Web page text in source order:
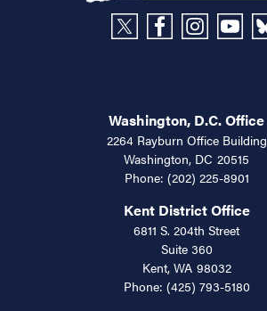
Washington, D.C. Office
2264 Rayburn Office Building
Washington, DC20515
Phone: (202) 225-8901
Kent District Office
6811 S. 204th Street
Suite 360
Kent, WA98032
Phone: (425) 793-5180